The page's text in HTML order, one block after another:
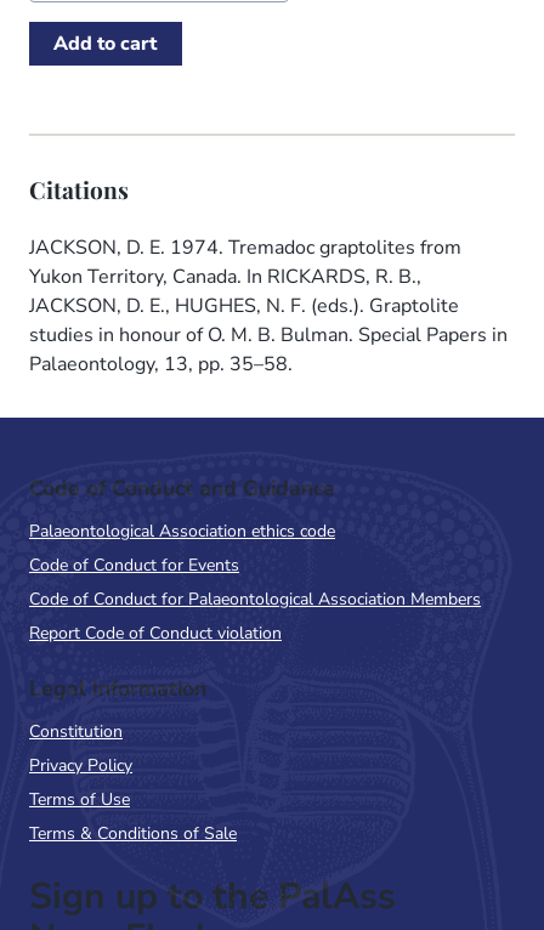
Citations
JACKSON, D. E. 1974. Tremadoc graptolites from
Yukon Territory, Canada. In RICKARDS, R. B.,
JACKSON, D. E., HUGHES, N. F. (eds.). Graptolite
studies in honour of O. M. B. Bulman. Special Papers in
Palaeontology, 13, pp. 35–58.
Code of Conduct and Guidance
Palaeontological Association ethics code
Code of Conduct for Events
Code of Conduct for Palaeontological Association Members
Report Code of Conduct violation
Legal Information
Constitution
Privacy Policy
Terms of Use
Terms & Conditions of Sale
Sign up to the PalAss